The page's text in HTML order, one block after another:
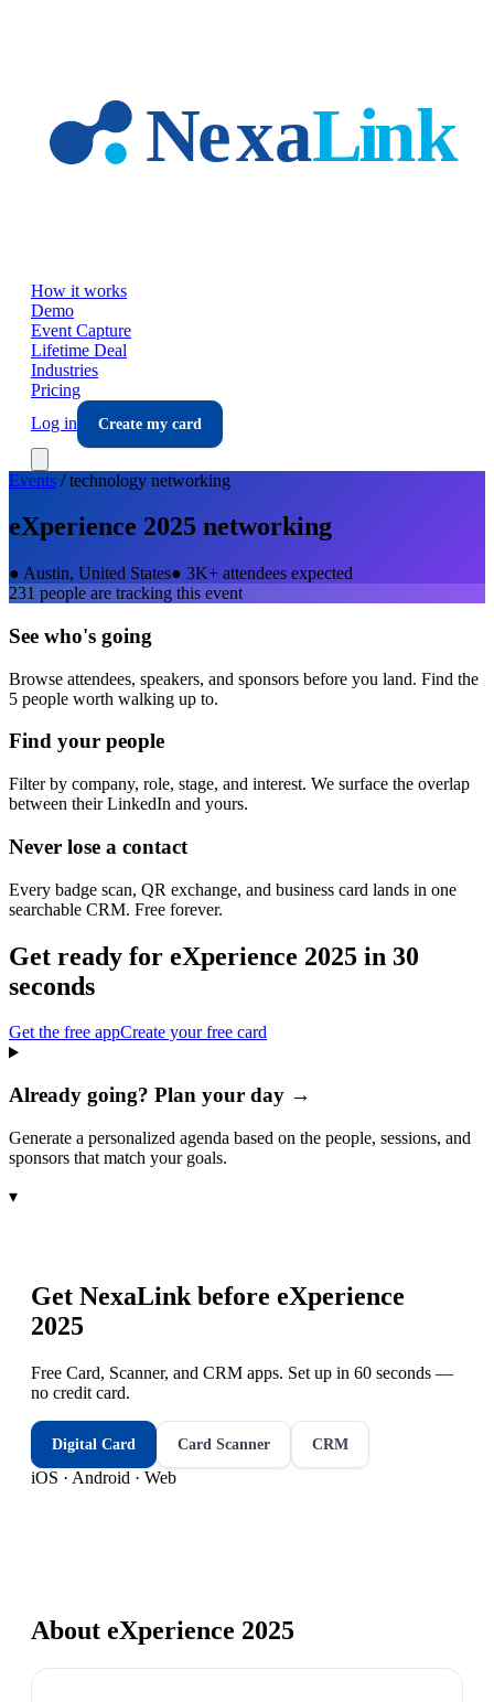
How it works
Demo
Event Capture
Lifetime Deal
Industries
Pricing
Log in
Create my card
Events /technology networking
eXperience 2025 networking
● Austin, United States● 3K+ attendees expected
231 people are tracking this event
See who's going
Browse attendees, speakers, and sponsors before you land. Find the
5 people worth walking up to.
Find your people
Filter by company, role, stage, and interest. We surface the overlap
between their LinkedIn and yours.
Never lose a contact
Every badge scan, QR exchange, and business card lands in one
searchable CRM. Free forever.
Get ready for eXperience 2025 in 30
seconds
Get the free appCreate your free card
Already going? Plan your day →
Generate a personalized agenda based on the people, sessions, and
sponsors that match your goals.
▾
Get NexaLink before eXperience
2025
Free Card, Scanner, and CRM apps. Set up in 60 seconds —
no credit card.
Digital Card Card Scanner CRM
iOS · Android · Web
About eXperience 2025